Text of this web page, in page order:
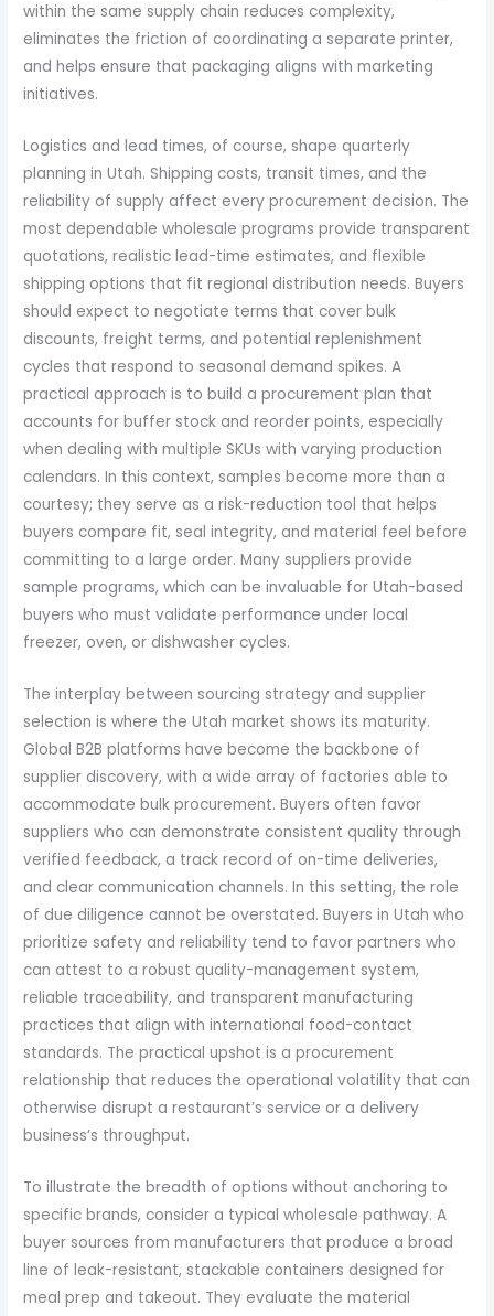
within the same supply chain reduces complexity,
eliminates the friction of coordinating a separate printer,
and helps ensure that packaging aligns with marketing
initiatives.
Logistics and lead times, of course, shape quarterly
planning in Utah. Shipping costs, transit times, and the
reliability of supply affect every procurement decision. The
most dependable wholesale programs provide transparent
quotations, realistic lead-time estimates, and flexible
shipping options that fit regional distribution needs. Buyers
should expect to negotiate terms that cover bulk
discounts, freight terms, and potential replenishment
cycles that respond to seasonal demand spikes. A
practical approach is to build a procurement plan that
accounts for buffer stock and reorder points, especially
when dealing with multiple SKUs with varying production
calendars. In this context, samples become more than a
courtesy; they serve as a risk-reduction tool that helps
buyers compare fit, seal integrity, and material feel before
committing to a large order. Many suppliers provide
sample programs, which can be invaluable for Utah-based
buyers who must validate performance under local
freezer, oven, or dishwasher cycles.
The interplay between sourcing strategy and supplier
selection is where the Utah market shows its maturity.
Global B2B platforms have become the backbone of
supplier discovery, with a wide array of factories able to
accommodate bulk procurement. Buyers often favor
suppliers who can demonstrate consistent quality through
verified feedback, a track record of on-time deliveries,
and clear communication channels. In this setting, the role
of due diligence cannot be overstated. Buyers in Utah who
prioritize safety and reliability tend to favor partners who
can attest to a robust quality-management system,
reliable traceability, and transparent manufacturing
practices that align with international food-contact
standards. The practical upshot is a procurement
relationship that reduces the operational volatility that can
otherwise disrupt a restaurant’s service or a delivery
business’s throughput.
To illustrate the breadth of options without anchoring to
specific brands, consider a typical wholesale pathway. A
buyer sources from manufacturers that produce a broad
line of leak-resistant, stackable containers designed for
meal prep and takeout. They evaluate the material